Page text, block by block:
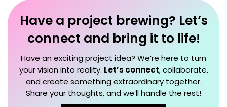
Have a project brewing? Let’s
connect and bring it to life!
Have an exciting project idea? We’re here to turn
your vision into reality. Let’s connect, collaborate,
and create something extraordinary together.
Share your thoughts, and we’ll handle the rest!